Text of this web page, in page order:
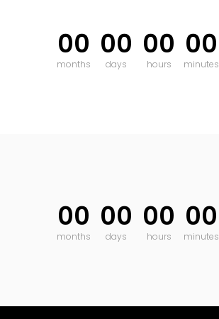
00
months
00
days
00
hours
00
minutes
00
months
00
days
00
hours
00
minutes